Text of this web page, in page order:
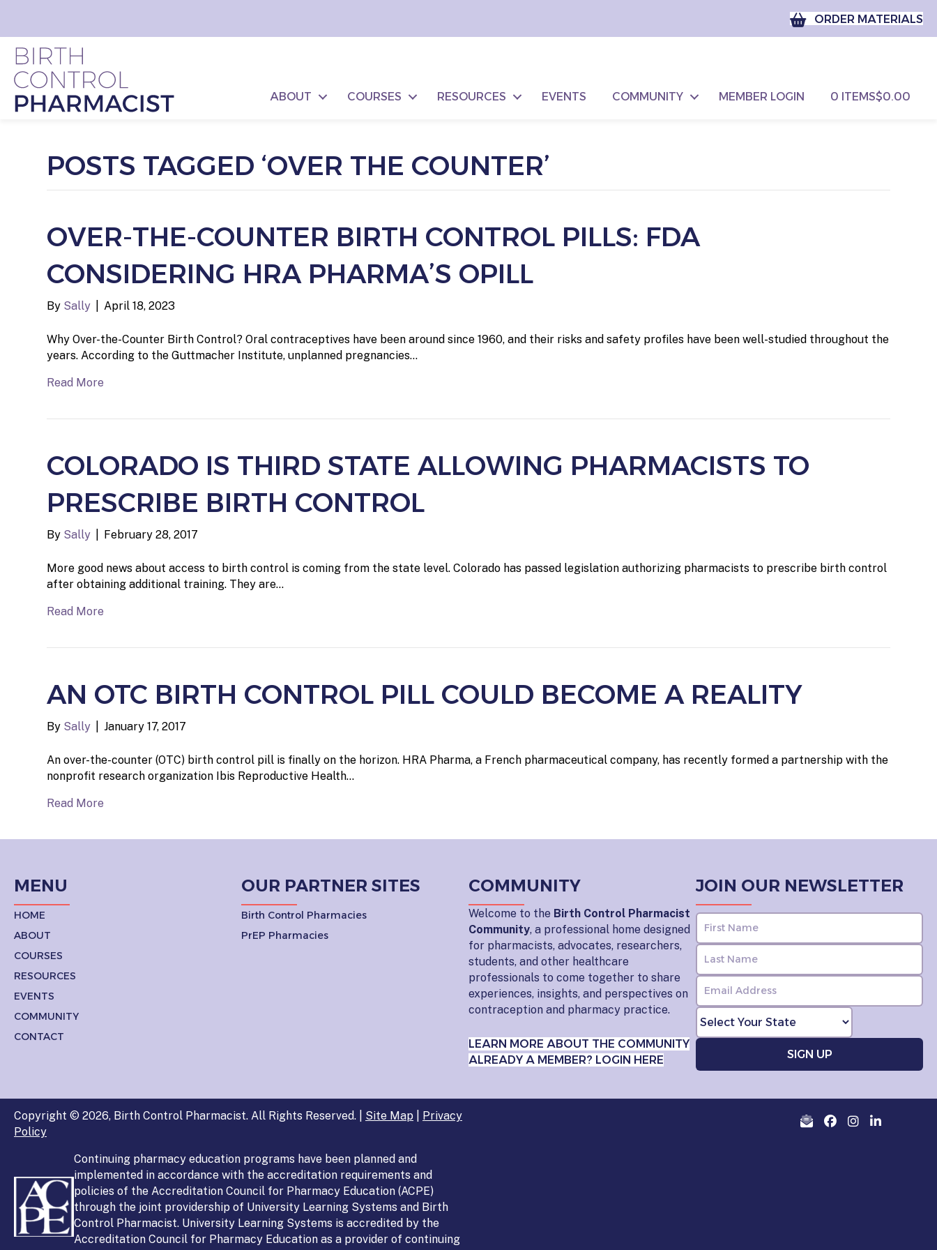
ORDER MATERIALS
ABOUT COURSES RESOURCES EVENTS COMMUNITY MEMBER LOGIN 0 ITEMS$0.00
POSTS TAGGED ‘OVER THE COUNTER’
OVER-THE-COUNTER BIRTH CONTROL PILLS: FDA
CONSIDERING HRA PHARMA’S OPILL
By Sally April 18, 2023
Why Over-the-Counter Birth Control? Oral contraceptives have been around since 1960, and their risks and safety profiles have been well-studied throughout the
years. According to the Guttmacher Institute, unplanned pregnancies…
Read More
COLORADO IS THIRD STATE ALLOWING PHARMACISTS TO
PRESCRIBE BIRTH CONTROL
By Sally February 28, 2017
More good news about access to birth control is coming from the state level. Colorado has passed legislation authorizing pharmacists to prescribe birth control
after obtaining additional training. They are…
Read More
AN OTC BIRTH CONTROL PILL COULD BECOME A REALITY
By Sally January 17, 2017
An over-the-counter (OTC) birth control pill is finally on the horizon. HRA Pharma, a French pharmaceutical company, has recently formed a partnership with the
nonprofit research organization Ibis Reproductive Health…
Read More
MENU
HOME
ABOUT
COURSES
RESOURCES
EVENTS
COMMUNITY
CONTACT
OUR PARTNER SITES
Birth Control Pharmacies
PrEP Pharmacies
COMMUNITY
Welcome to the Birth Control Pharmacist
Community, a professional home designed
for pharmacists, advocates, researchers,
students, and other healthcare
professionals to come together to share
experiences, insights, and perspectives on
contraception and pharmacy practice.
LEARN MORE ABOUT THE COMMUNITY
ALREADY A MEMBER? LOGIN HERE
JOIN OUR NEWSLETTER
Copyright © 2026, Birth Control Pharmacist. All Rights Reserved. | Site Map
Privacy
Policy
Continuing pharmacy education programs have been planned and
implemented in accordance with the accreditation requirements and
policies of the Accreditation Council for Pharmacy Education (ACPE)
through the joint providership of University Learning Systems and Birth
Control Pharmacist. University Learning Systems is accredited by the
Accreditation Council for Pharmacy Education as a provider of continuing